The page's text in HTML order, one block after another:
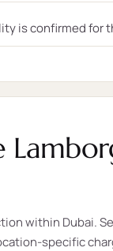
is confirmed for
within Dubai.
specific